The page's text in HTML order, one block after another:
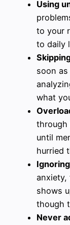
Using
to your
to daily
soon
what
through
until
hurried
shows
though
Never